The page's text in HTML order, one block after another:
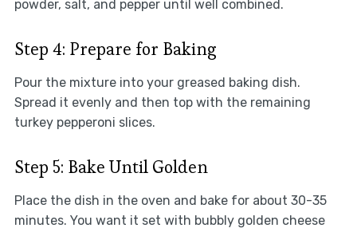
powder, salt, and pepper until well combined.
Step 4: Prepare for Baking
Pour the mixture into your greased baking dish.
Spread it evenly and then top with the remaining
turkey pepperoni slices.
Step 5: Bake Until Golden
Place the dish in the oven and bake for about 30-35
minutes. You want it set with bubbly golden cheese